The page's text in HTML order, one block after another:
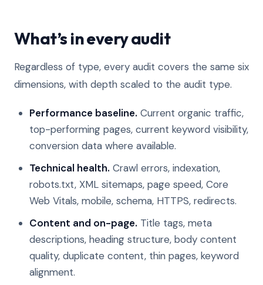
What’s in every audit
Regardless of type, every audit covers the same six
dimensions, with depth scaled to the audit type.
Performance baseline. Current organic traffic,
top-performing pages, current keyword visibility,
conversion data where available.
Technical health. Crawl errors, indexation,
robots.txt, XML sitemaps, page speed, Core
Web Vitals, mobile, schema, HTTPS, redirects.
Content and on-page. Title tags, meta
descriptions, heading structure, body content
quality, duplicate content, thin pages, keyword
alignment.